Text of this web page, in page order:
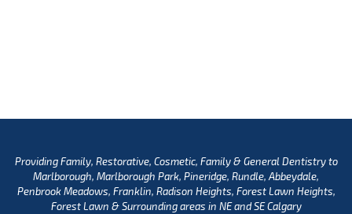
Providing Family, Restorative, Cosmetic, Family & General Dentistry to
Marlborough, Marlborough Park, Pineridge, Rundle, Abbeydale,
Penbrook Meadows, Franklin, Radison Heights, Forest Lawn Heights,
Forest Lawn & Surrounding areas in NE and SE Calgary